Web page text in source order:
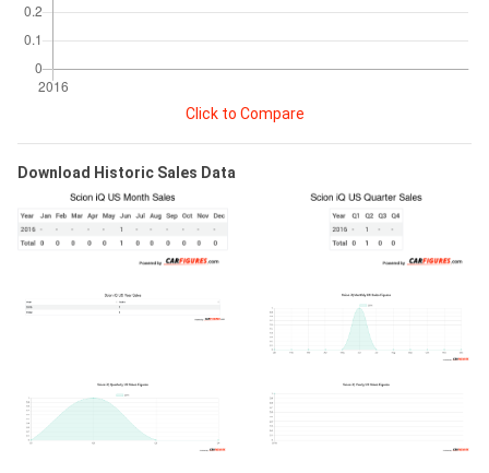
Click to Compare
Download Historic Sales Data